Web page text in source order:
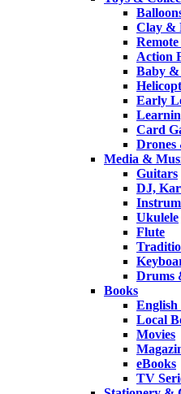
Clay &
Action
Baby &
Early
Card
Drones
Media &
Guitars
DJ,
Ukulele
Flute
Drums
Books
English
Local
Movies
eBooks
TV